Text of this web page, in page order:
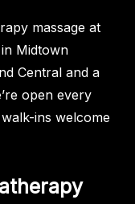
massage at
Midtown
Central and a
open every
ins welcome